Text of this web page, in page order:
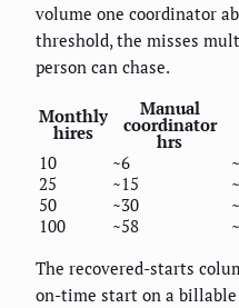
volume one coordinator
threshold, the misses
person can chase.
Monthly
hires
Manual
coordinator
hrs
10
~6
25
~15
50
~30
100
~58
The recovered-starts
on-time start on a